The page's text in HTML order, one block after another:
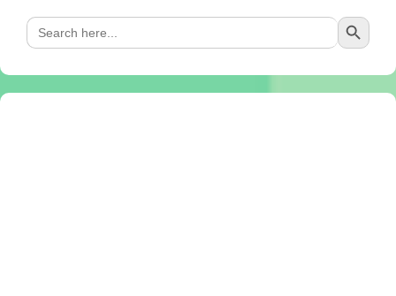
Search
for:
Search Button